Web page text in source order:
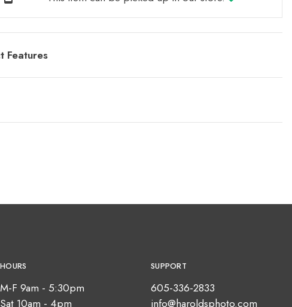
Features
HOURS
M-F 9am - 5:30pm
Sat 10am - 4pm
SUPPORT
605-336-2833
info@haroldsphoto.com